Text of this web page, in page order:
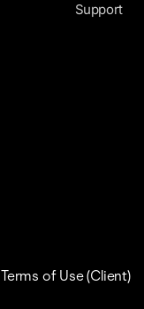
Support
Terms of Use (Client)